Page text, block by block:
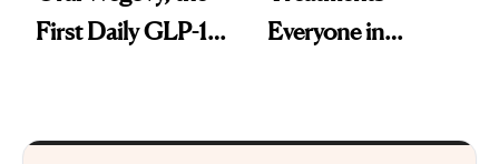
First Daily GLP-1
Everyone in